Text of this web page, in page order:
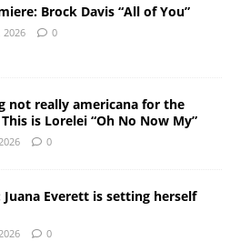
Brock Davis “All of You”
2026 0
not really americana for the
is Lorelei “Oh No Now My”
0
Everett is setting herself
0